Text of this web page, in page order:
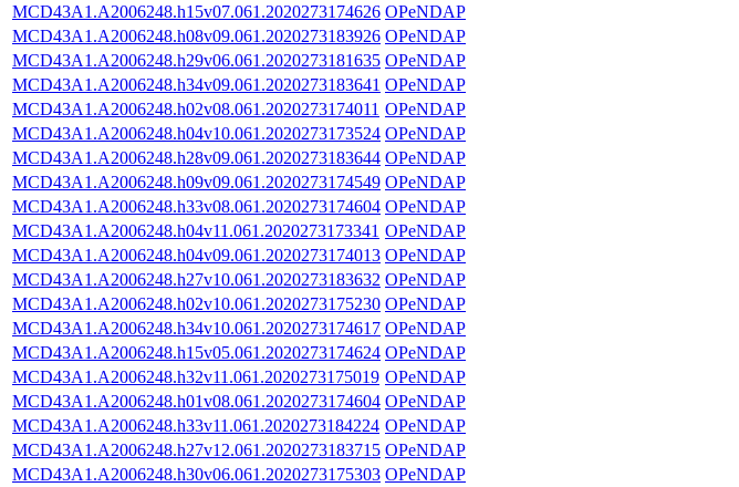
MCD43A1.A2006248.h15v07.061.2020273174626 OPeNDAP
MCD43A1.A2006248.h08v09.061.2020273183926 OPeNDAP
MCD43A1.A2006248.h29v06.061.2020273181635 OPeNDAP
MCD43A1.A2006248.h34v09.061.2020273183641 OPeNDAP
MCD43A1.A2006248.h02v08.061.2020273174011 OPeNDAP
MCD43A1.A2006248.h04v10.061.2020273173524 OPeNDAP
MCD43A1.A2006248.h28v09.061.2020273183644 OPeNDAP
MCD43A1.A2006248.h09v09.061.2020273174549 OPeNDAP
MCD43A1.A2006248.h33v08.061.2020273174604 OPeNDAP
MCD43A1.A2006248.h04v11.061.2020273173341 OPeNDAP
MCD43A1.A2006248.h04v09.061.2020273174013 OPeNDAP
MCD43A1.A2006248.h27v10.061.2020273183632 OPeNDAP
MCD43A1.A2006248.h02v10.061.2020273175230 OPeNDAP
MCD43A1.A2006248.h34v10.061.2020273174617 OPeNDAP
MCD43A1.A2006248.h15v05.061.2020273174624 OPeNDAP
MCD43A1.A2006248.h32v11.061.2020273175019 OPeNDAP
MCD43A1.A2006248.h01v08.061.2020273174604 OPeNDAP
MCD43A1.A2006248.h33v11.061.2020273184224 OPeNDAP
MCD43A1.A2006248.h27v12.061.2020273183715 OPeNDAP
MCD43A1.A2006248.h30v06.061.2020273175303 OPeNDAP